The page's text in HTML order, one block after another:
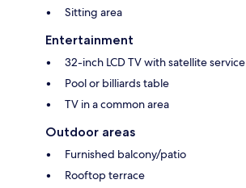
Sitting area
Entertainment
32-inch LCD TV with satellite service
Pool or billiards table
TV in a common area
Outdoor areas
Furnished balcony/patio
Rooftop terrace